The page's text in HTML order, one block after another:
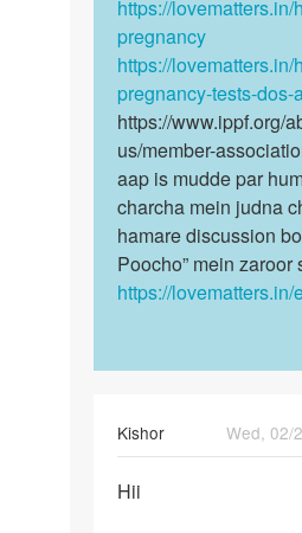
https://
pregnancy
https://
pregnancy-tests-dos-
https://www.ippf.org/
us/member-
aap is mudde par
charcha mein judna
hamare discussion
Poocho” mein zaroor
https://lovematters.in/
Kishor
Wed, 02/
Hii
Hii